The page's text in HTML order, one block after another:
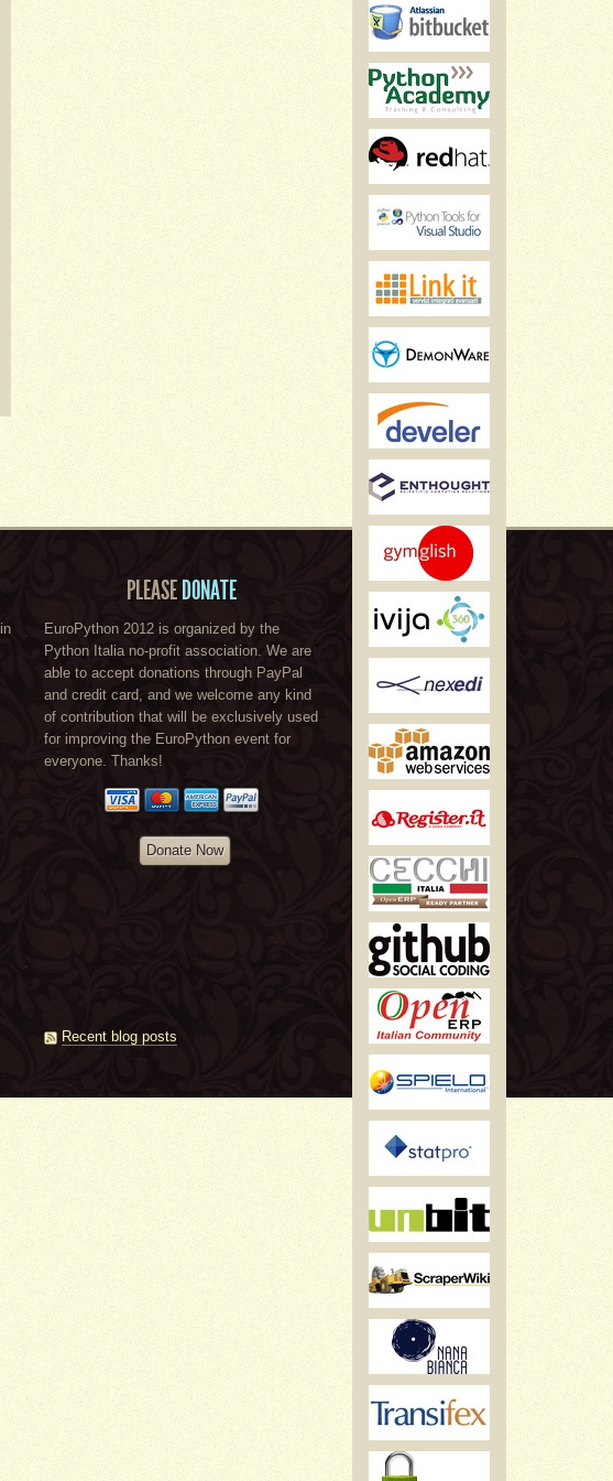
in
PLEASE DONATE
EuroPython 2012 is organized by the
Python Italia no-profit association. We are
able to accept donations through PayPal
and credit card, and we welcome any kind
of contribution that will be exclusively used
for improving the EuroPython event for
everyone. Thanks!
Donate Now
Recent blog posts